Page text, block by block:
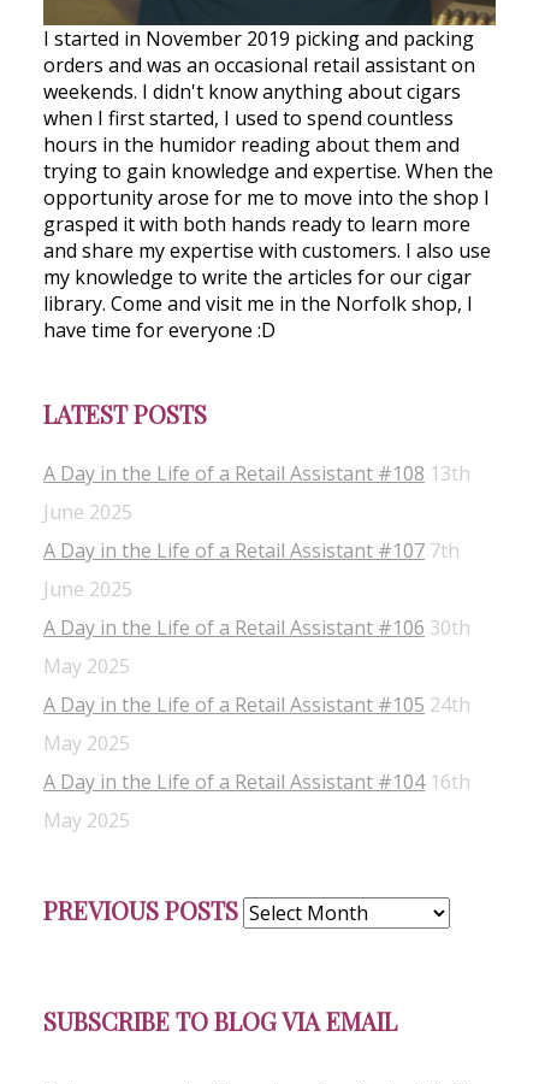
I started in November 2019 picking and packing
orders and was an occasional retail assistant on
weekends. I didn't know anything about cigars
when I first started, I used to spend countless
hours in the humidor reading about them and
trying to gain knowledge and expertise. When the
opportunity arose for me to move into the shop I
grasped it with both hands ready to learn more
and share my expertise with customers. I also use
my knowledge to write the articles for our cigar
library. Come and visit me in the Norfolk shop, I
have time for everyone :D
LATEST POSTS
A Day in the Life of a Retail Assistant #108 13th
June 2025
A Day in the Life of a Retail Assistant #107 7th
June 2025
A Day in the Life of a Retail Assistant #106 30th
May 2025
A Day in the Life of a Retail Assistant #105 24th
May 2025
A Day in the Life of a Retail Assistant #104 16th
May 2025
PREVIOUS POSTS Posts
SUBSCRIBE TO BLOG VIA EMAIL